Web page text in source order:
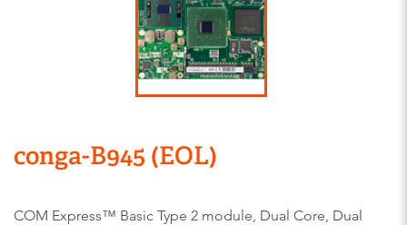
conga-B945 (EOL)
COM Express™ Basic Type 2 module, Dual Core, Dual